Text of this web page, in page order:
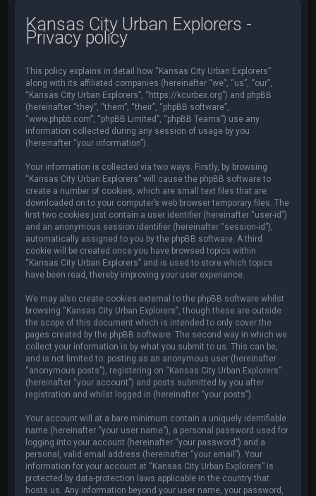
Kansas City Urban Explorers -
Privacy policy
This policy explains in detail how “Kansas City Urban Explorers”
along with its affiliated companies (hereinafter “we”, “us”, “our”,
“Kansas City Urban Explorers”, “https://kcurbex.org”) and phpBB
(hereinafter “they”, “them”, “their”, “phpBB software”,
“www.phpbb.com”, “phpBB Limited”, “phpBB Teams”) use any
information collected during any session of usage by you
(hereinafter “your information”).
Your information is collected via two ways. Firstly, by browsing
“Kansas City Urban Explorers” will cause the phpBB software to
create a number of cookies, which are small text files that are
downloaded on to your computer’s web browser temporary files. The
first two cookies just contain a user identifier (hereinafter “user-id”)
and an anonymous session identifier (hereinafter “session-id”),
automatically assigned to you by the phpBB software. A third
cookie will be created once you have browsed topics within
“Kansas City Urban Explorers” and is used to store which topics
have been read, thereby improving your user experience.
We may also create cookies external to the phpBB software whilst
browsing “Kansas City Urban Explorers”, though these are outside
the scope of this document which is intended to only cover the
pages created by the phpBB software. The second way in which we
collect your information is by what you submit to us. This can be,
and is not limited to: posting as an anonymous user (hereinafter
“anonymous posts”), registering on “Kansas City Urban Explorers”
(hereinafter “your account”) and posts submitted by you after
registration and whilst logged in (hereinafter “your posts”).
Your account will at a bare minimum contain a uniquely identifiable
name (hereinafter “your user name”), a personal password used for
logging into your account (hereinafter “your password”) and a
personal, valid email address (hereinafter “your email”). Your
information for your account at “Kansas City Urban Explorers” is
protected by data-protection laws applicable in the country that
hosts us. Any information beyond your user name, your password,